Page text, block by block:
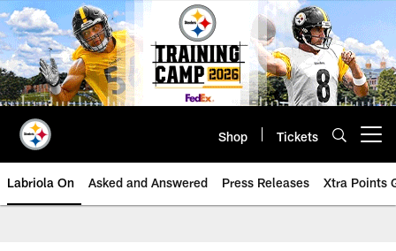
Skip
to
main
content
Shop Tickets
Labriola On Asked and Answered Press Releases Xtra Points